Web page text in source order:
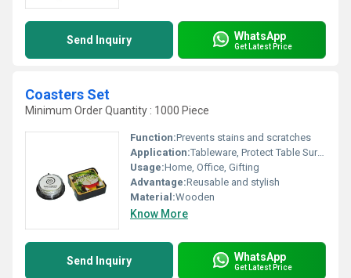
Send Inquiry WhatsApp
Get Latest Price
Coasters Set
Minimum Order Quantity : 1000 Piece
Function:Prevents stains and scratches
Application:Tableware, Protect Table Surface
Usage:Home, Office, Gifting
Advantage:Reusable and stylish
Material:Wooden
Know More
Send Inquiry WhatsApp
Get Latest Price